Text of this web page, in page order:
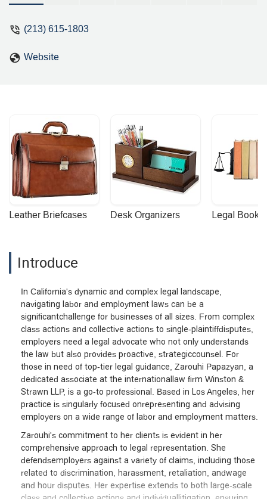
range of labor and employment matters
(213) 615-1803
Website
Leather Briefcases Desk Organizers Legal
Introduce
In California's dynamic and complex legal landscape,
navigating labor and employment laws can be a
significantchallenge for businesses of all sizes. From complex
class actions and collective actions to single-plaintiffdisputes,
employers need a legal advocate who not only understands
the law but also provides proactive, strategiccounsel. For
those in need of top-tier legal guidance, Zarouhi Papazyan, a
dedicated associate at the internationallaw firm Winston &
Strawn LLP, is a go-to professional. Based in Los Angeles, her
practice is singularly focused onrepresenting and advising
employers on a wide range of labor and employment matters.
Zarouhi's commitment to her clients is evident in her
comprehensive approach to legal representation. She
defendsemployers against a variety of claims, including those
related to discrimination, harassment, retaliation, andwage
and hour disputes. Her expertise extends to both large-scale